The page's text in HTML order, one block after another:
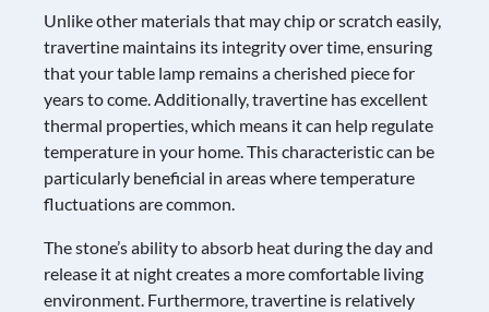
Unlike other materials that may chip or scratch easily,
travertine maintains its integrity over time, ensuring
that your table lamp remains a cherished piece for
years to come. Additionally, travertine has excellent
thermal properties, which means it can help regulate
temperature in your home. This characteristic can be
particularly beneficial in areas where temperature
fluctuations are common.
The stone’s ability to absorb heat during the day and
release it at night creates a more comfortable living
environment. Furthermore, travertine is relatively